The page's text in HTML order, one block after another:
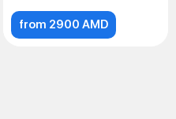
from 2900 AMD